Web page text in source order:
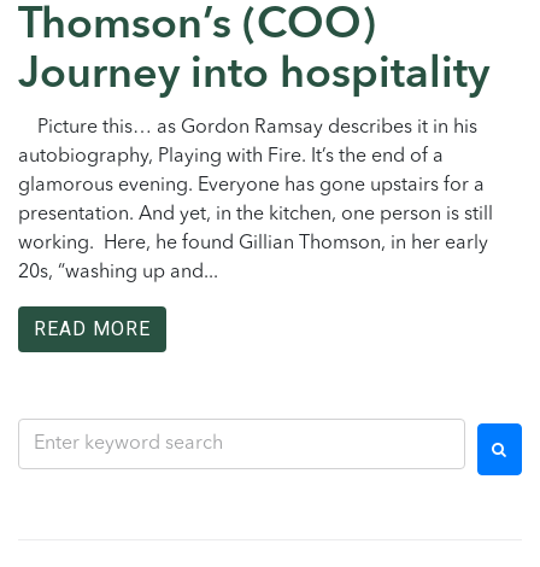
Thomson’s (COO)
Journey into hospitality
Picture this… as Gordon Ramsay describes it in his
autobiography, Playing with Fire. It’s the end of a
glamorous evening. Everyone has gone upstairs for a
presentation. And yet, in the kitchen, one person is still
working. Here, he found Gillian Thomson, in her early
20s, “washing up and...
READ MORE